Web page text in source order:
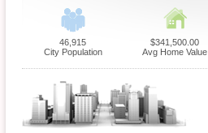
46,915
City Population
$341,500.00
Avg Home Value